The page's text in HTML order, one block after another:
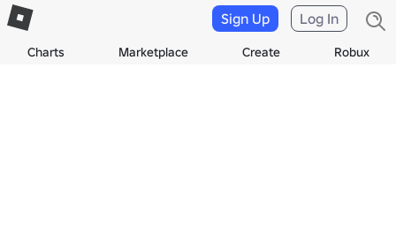
Charts Marketplace Create Robux
Sign Up Log In